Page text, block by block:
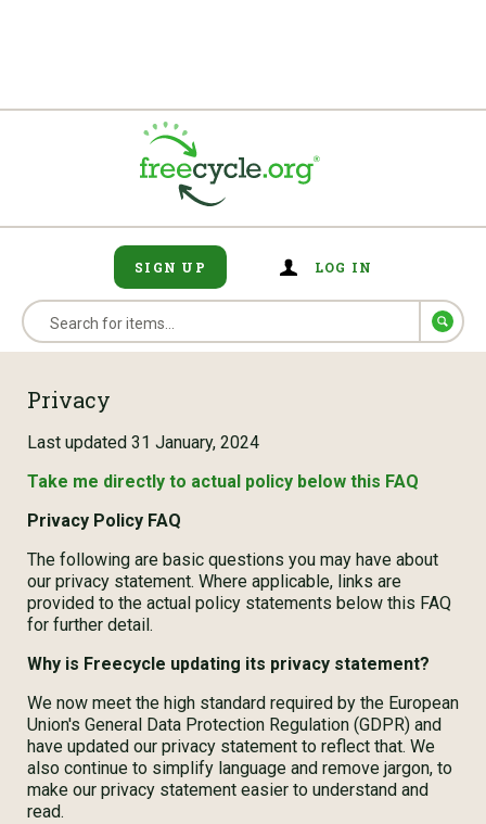
SIGN UP LOG IN
Privacy
Last updated 31 January, 2024
Take me directly to actual policy below this FAQ
Privacy Policy FAQ
The following are basic questions you may have about
our privacy statement. Where applicable, links are
provided to the actual policy statements below this FAQ
for further detail.
Why is Freecycle updating its privacy statement?
We now meet the high standard required by the European
Union's General Data Protection Regulation (GDPR) and
have updated our privacy statement to reflect that. We
also continue to simplify language and remove jargon, to
make our privacy statement easier to understand and
read.